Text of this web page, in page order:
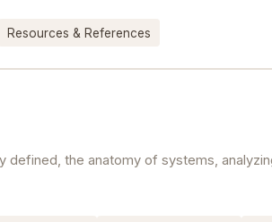
Resources & References
defined, the anatomy of systems,